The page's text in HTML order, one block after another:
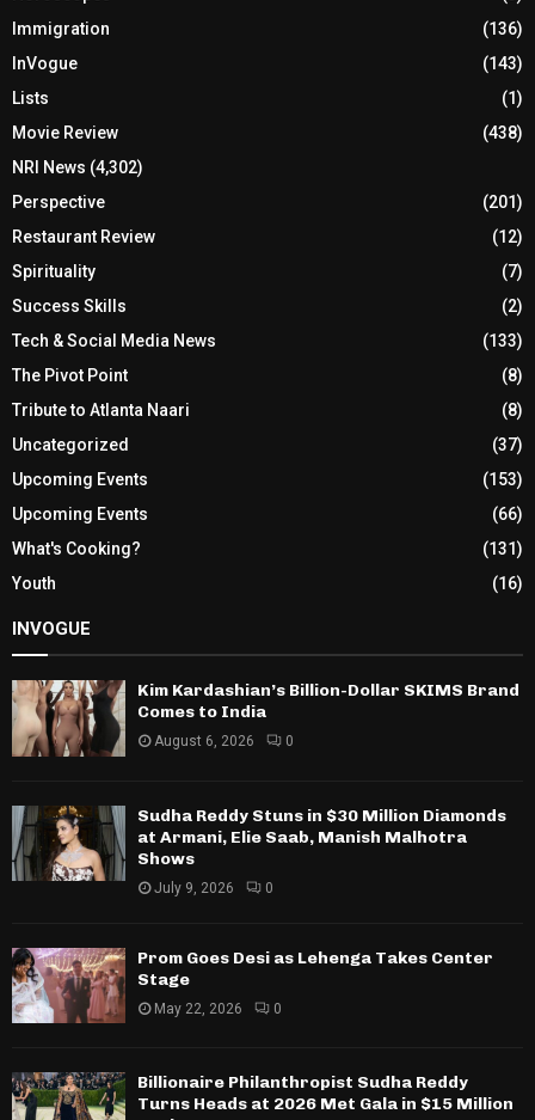
Immigration
(136)
InVogue
(143)
Lists
(1)
Movie Review
(438)
NRI News (4,302)
Perspective
(201)
Restaurant Review
(12)
Spirituality
(7)
Success Skills
(2)
Tech & Social Media News
(133)
The Pivot Point
(8)
Tribute to Atlanta Naari
(8)
Uncategorized
(37)
Upcoming Events
(153)
Upcoming Events
(66)
What's Cooking?
(131)
Youth
(16)
INVOGUE
Kim Kardashian’s Billion-Dollar SKIMS Brand
Comes to India
August 6, 2026 0
Sudha Reddy Stuns in $30 Million Diamonds
at Armani, Elie Saab, Manish Malhotra
Shows
July 9, 2026 0
Prom Goes Desi as Lehenga Takes Center
Stage
May 22, 2026 0
Billionaire Philanthropist Sudha Reddy
Turns Heads at 2026 Met Gala in $15 Million